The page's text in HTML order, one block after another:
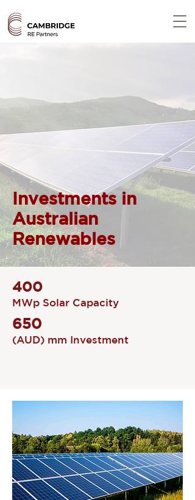
Investments in
Australian
Renewables
400
MWp Solar Capacity
650
(AUD) mm Investment